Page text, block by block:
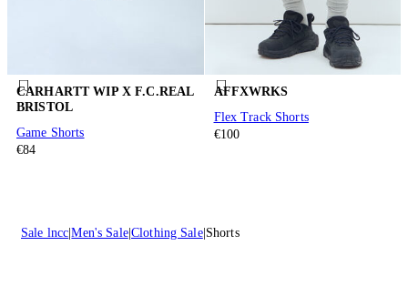
CARHARTT WIP X F.C.REAL
BRISTOL
Game Shorts
€84
AFFXWRKS
Flex Track Shorts
€100
Sale lncc Men's Sale Clothing Sale Shorts